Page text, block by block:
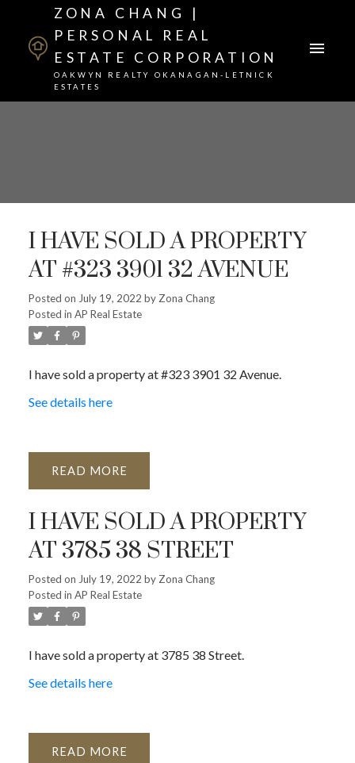
ZONA CHANG |
PERSONAL REAL
ESTATE CORPORATION
OAKWYN REALTY OKANAGAN-LETNICK
ESTATES
I HAVE SOLD A PROPERTY
AT #323 3901 32 AVENUE
Posted on July 19, 2022 byZona Chang
Posted in AP Real Estate
I have sold a property at #323 3901 32 Avenue.
See details here
READ
I HAVE SOLD A PROPERTY
AT 3785 38 STREET
Posted on July 19, 2022 byZona Chang
Posted in AP Real Estate
I have sold a property at 3785 38 Street.
See details here
READ